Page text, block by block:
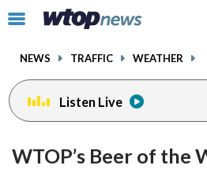
Click
toggle
menu.
NEWS TRAFFIC WEATHER
Listen Live
WTOP’s Beer of the
facebookinstagram